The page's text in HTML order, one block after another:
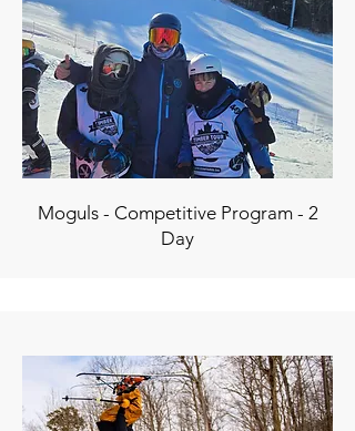
Moguls - Competitive Program - 2
Day